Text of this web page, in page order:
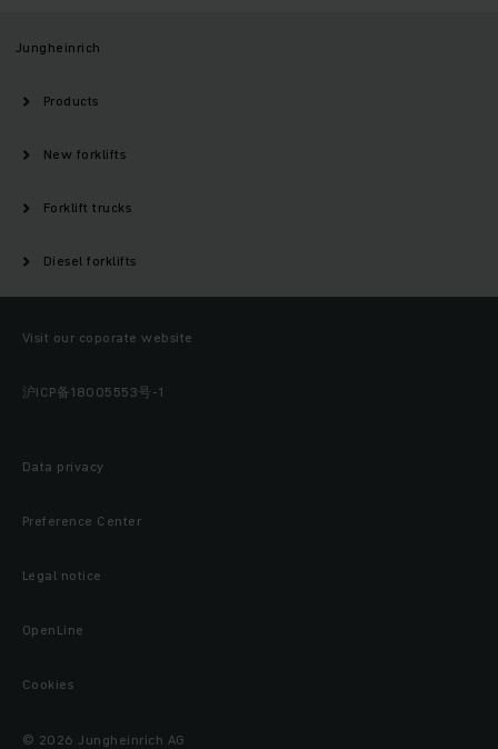
Jungheinrich
Products
New forklifts
Forklift trucks
Diesel forklifts
Visit our coporate website
沪ICP备18005553号-1
Data privacy
Preference Center
Legal notice
OpenLine
Cookies
© 2026 Jungheinrich AG